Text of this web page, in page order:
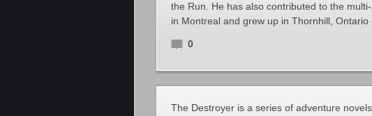
the Run. He has also contributed to the
in Montreal and grew up in Thornhill,
0
The Destroyer is a series of adventure